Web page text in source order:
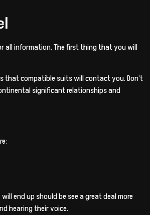
all information. The first thing that you will
that compatible suits will contact you. Don’t
significant relationships and
end up should be see a great deal more
hearing their voice.